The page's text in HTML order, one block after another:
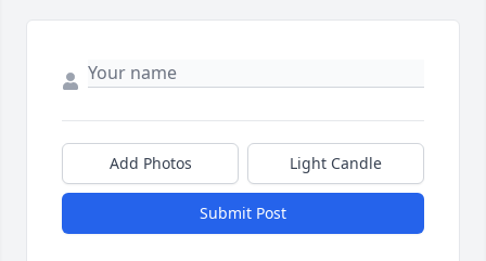
Add Photos Light Candle
Submit Post